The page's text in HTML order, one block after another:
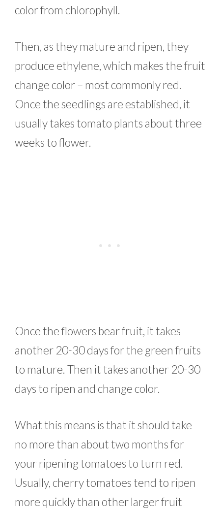
color from chlorophyll.
Then, as they mature and ripen, they
produce ethylene, which makes the fruit
change color – most commonly red.
Once the seedlings are established, it
usually takes tomato plants about three
weeks to flower.
Once the flowers bear fruit, it takes
another 20-30 days for the green fruits
to mature. Then it takes another 20-30
days to ripen and change color.
What this means is that it should take
no more than about two months for
your ripening tomatoes to turn red.
Usually, cherry tomatoes tend to ripen
more quickly than other larger fruit